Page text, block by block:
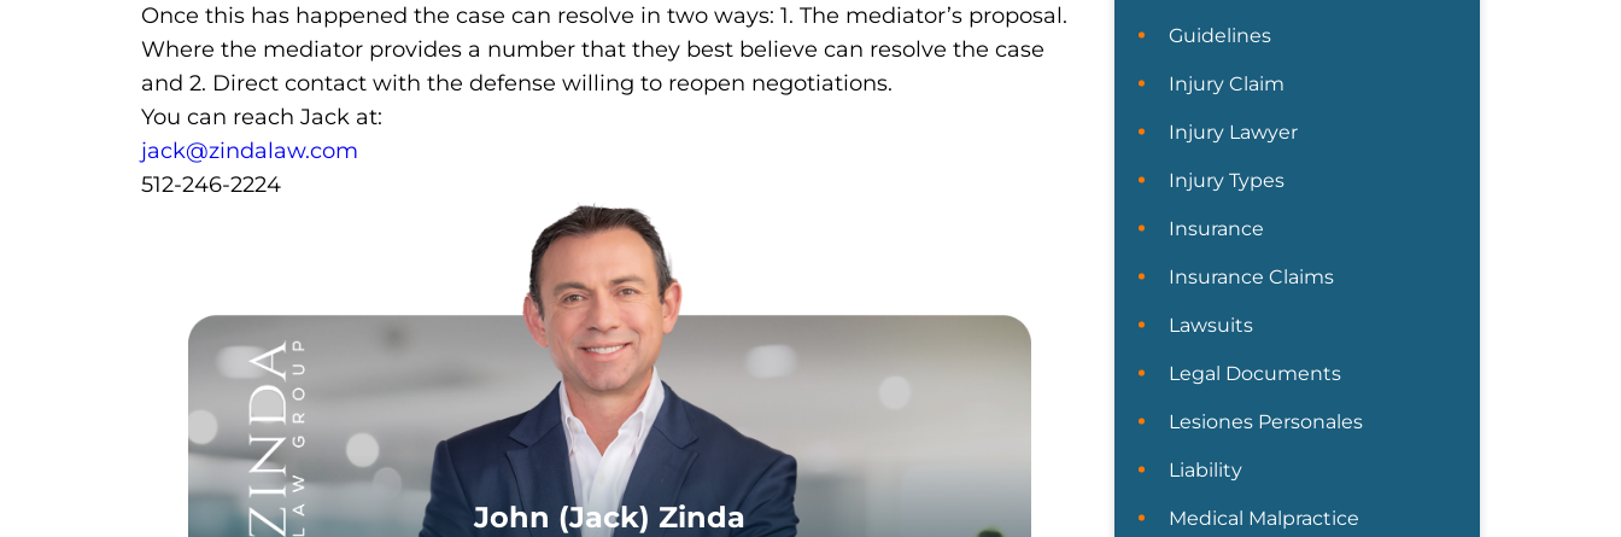
Once this has happened the case can resolve in two ways: 1. The mediator’s proposal.
Where the mediator provides a number that they best believe can resolve the case
and 2. Direct contact with the defense willing to reopen negotiations.
You can reach Jack at:
jack@zindalaw.com
512-246-2224
John (Jack) Zinda
Guidelines
Injury Claim
Injury Lawyer
Injury Types
Insurance
Insurance Claims
Lawsuits
Legal Documents
Lesiones Personales
Liability
Medical Malpractice